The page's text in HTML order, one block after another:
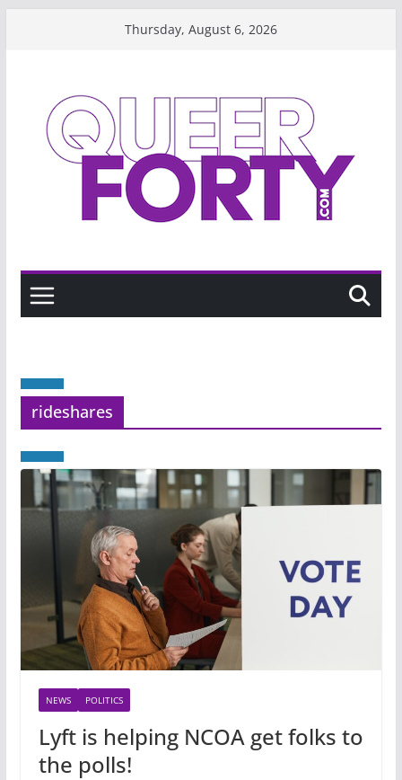
Thursday, August 6, 2026
rideshares
NEWS POLITICS
Lyft is helping NCOA get folks to
the polls!